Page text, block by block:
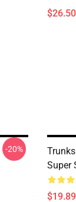
-20%
Super
$19.89